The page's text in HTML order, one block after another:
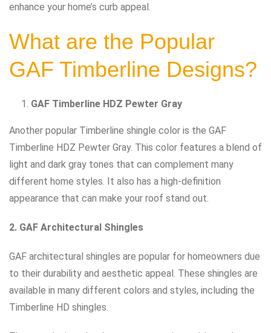
enhance your home’s curb appeal.
What are the Popular
GAF Timberline Designs?
GAF Timberline HDZ Pewter Gray
Another popular Timberline shingle color is the GAF
Timberline HDZ Pewter Gray. This color features a blend of
light and dark gray tones that can complement many
different home styles. It also has a high-definition
appearance that can make your roof stand out.
2. GAF Architectural Shingles
GAF architectural shingles are popular for homeowners due
to their durability and aesthetic appeal. These shingles are
available in many different colors and styles, including the
Timberline HD shingles.